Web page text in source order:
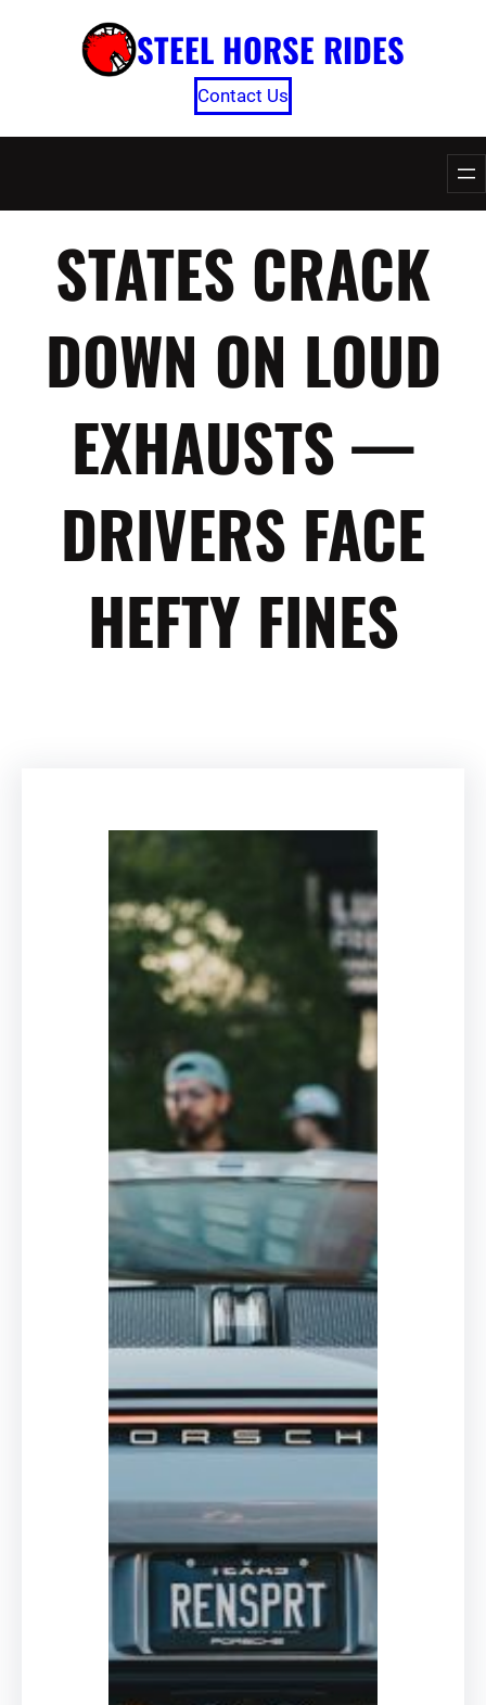
STEEL HORSE RIDES
Contact Us
STATES CRACK
DOWN ON LOUD
EXHAUSTS —
DRIVERS FACE
HEFTY FINES